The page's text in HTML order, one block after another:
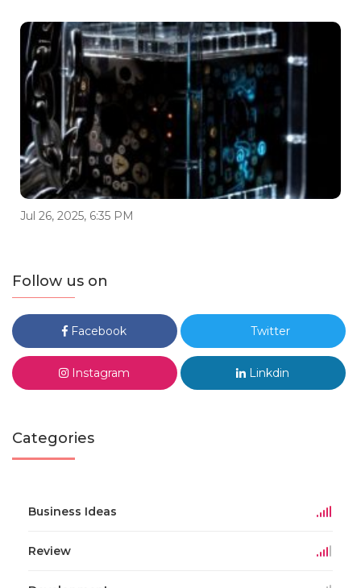
Jul 26, 2025, 6:35 PM
Follow us on
Facebook Twitter
Instagram Linkdin
Categories
Business Ideas
Review